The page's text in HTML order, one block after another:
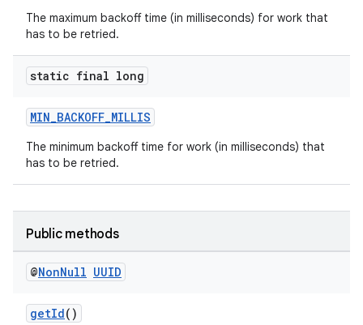
The maximum backoff time (in milliseconds) for work that
has to be retried.
static final long
MIN_BACKOFF_MILLIS
The minimum backoff time for work (in milliseconds) that
has to be retried.
Public methods
@NonNull UUID
getId()